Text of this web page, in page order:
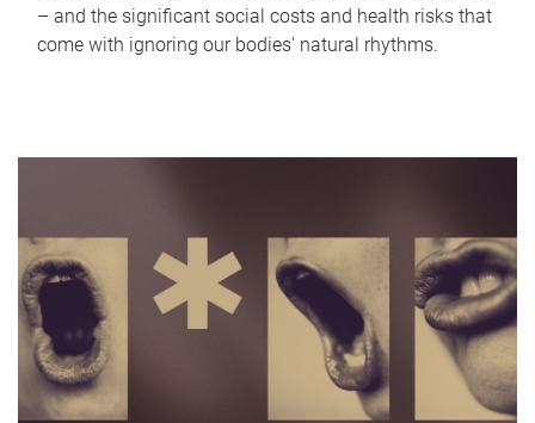
– and the significant social costs and health risks that
come with ignoring our bodies' natural rhythms.